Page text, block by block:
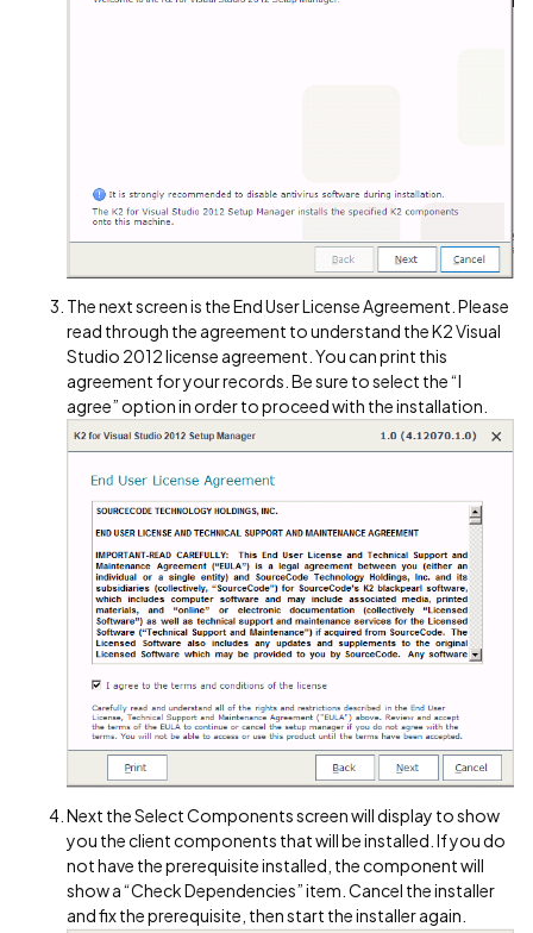
The next screen is the End User License Agreement. Please
read through the agreement to understand the K2 Visual
Studio 2012 license agreement. You can print this
agreement for your records. Be sure to select the “I
agree” option in order to proceed with the installation.
Next the Select Components screen will display to show
you the client components that will be installed. If you do
not have the prerequisite installed, the component will
show a “Check Dependencies” item. Cancel the installer
and fix the prerequisite, then start the installer again.